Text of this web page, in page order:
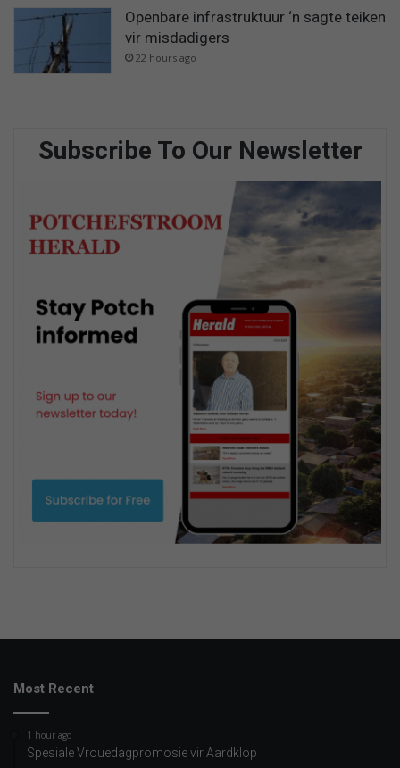
Openbare infrastruktuur ‘n sagte teiken
vir misdadigers
22 hours ago
Subscribe To Our Newsletter
Most Recent
1 hour ago
Spesiale Vrouedagpromosie vir Aardklop